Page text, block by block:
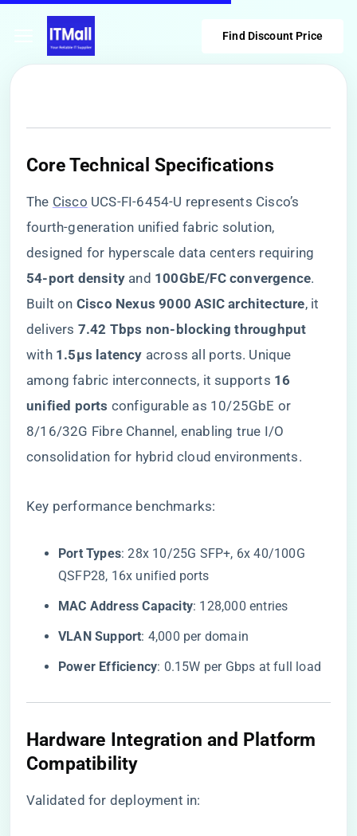
Find Discount Price
​Core Technical Specifications​
The Cisco UCS-FI-6454-U represents Cisco’s
fourth-generation unified fabric solution,
designed for hyperscale data centers requiring ​
54-port density​ ​ and ​ ​100GbE/FC convergence​​.
Built on ​ ​Cisco Nexus 9000 ASIC architecture​​, it
delivers ​ ​7.42 Tbps non-blocking throughput​
with ​ ​1.5μs latency​ ​ across all ports. Unique
among fabric interconnects, it supports ​ ​16
unified ports​ ​ configurable as 10/25GbE or
8/16/32G Fibre Channel, enabling true I/O
consolidation for hybrid cloud environments.
Key performance benchmarks:
​Port Types​​: 28x 10/25G SFP+, 6x 40/100G
QSFP28, 16x unified ports
​MAC Address Capacity​​: 128,000 entries
​VLAN Support​​: 4,000 per domain
​Power Efficiency​​: 0.15W per Gbps at full load
​Hardware Integration and Platform
Compatibility​
Validated for deployment in: